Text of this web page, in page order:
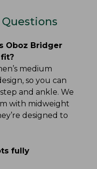
Oboz Bridger
medium
so you can
and ankle. We
with midweight
designed to
fully